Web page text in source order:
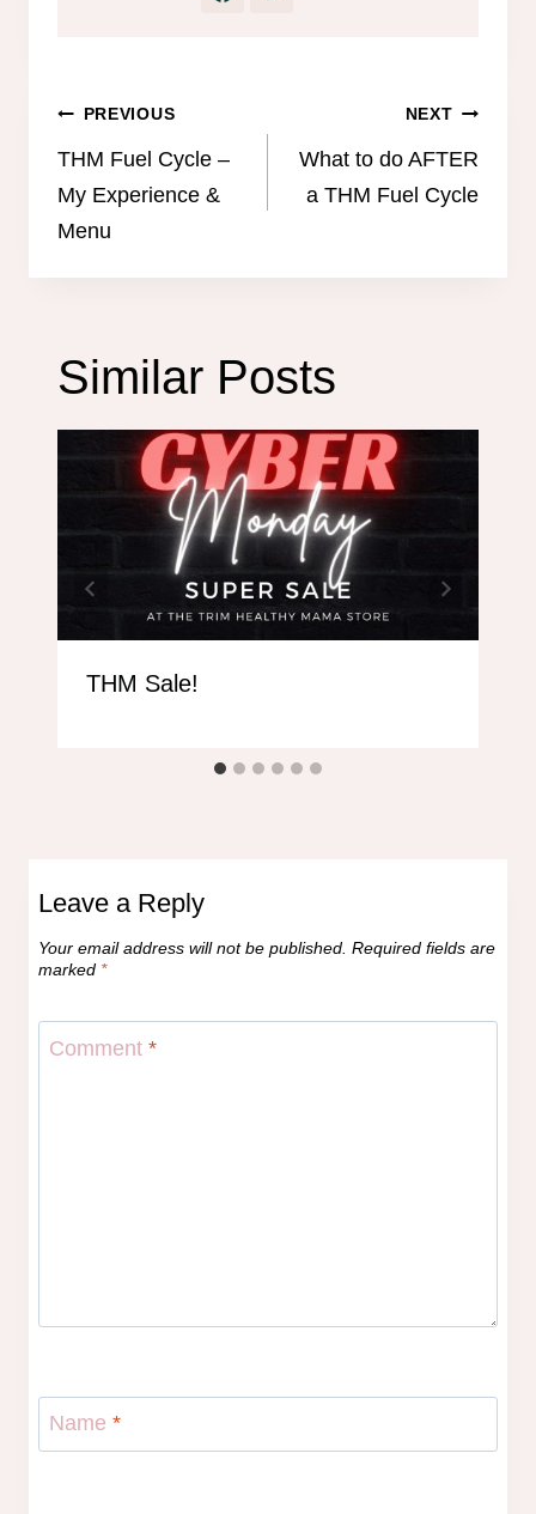
Post
navigation
PREVIOUS
THM Fuel Cycle –
My Experience &
Menu
NEXT
What to do AFTER
a THM Fuel Cycle
Similar Posts
THM Sale!
Leave a Reply
Your email address will not be published. Required fields are
marked *
Comment *
Name *